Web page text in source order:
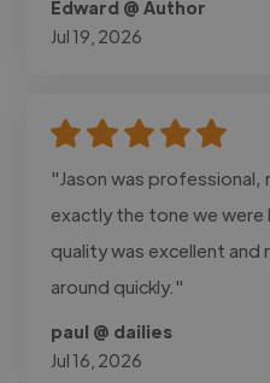
Edward @ Author
Jul 19, 2026
"Jason was
exactly the tone we
quality was excellent and
around quickly."
paul @ dailies
Jul 16, 2026